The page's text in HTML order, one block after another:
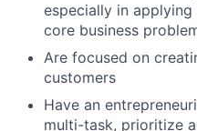
especially in
core business
Are focused on
customers
Have an
multi-task, prioritize